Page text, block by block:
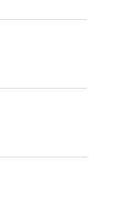
a
V
e
a
o